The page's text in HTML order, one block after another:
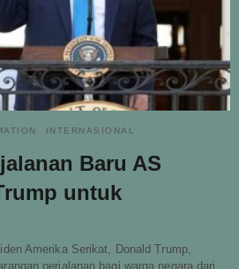
INTERNASIONAL
Baru AS
untuk
Amerika Serikat, Donald Trump,
perjalanan bagi warga negara dari